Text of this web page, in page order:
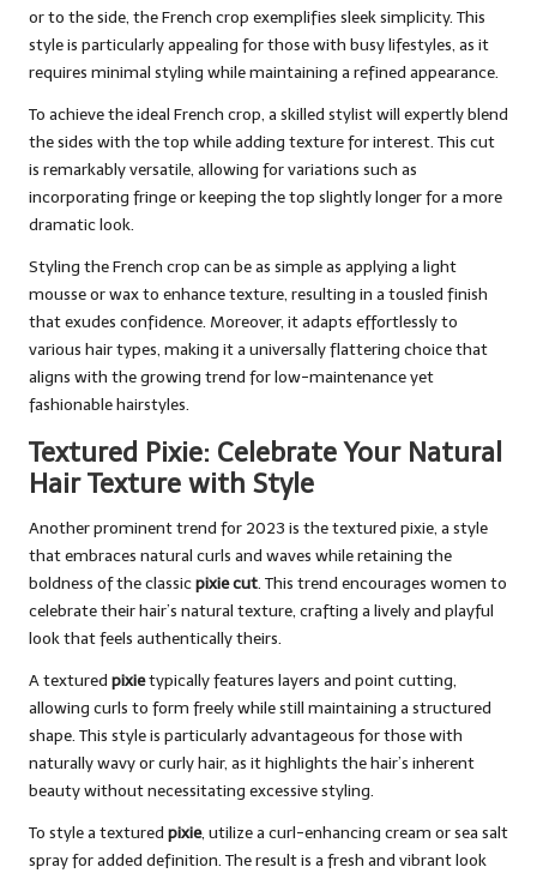
or to the side, the French crop exemplifies sleek simplicity. This
style is particularly appealing for those with busy lifestyles, as it
requires minimal styling while maintaining a refined appearance.
To achieve the ideal French crop, a skilled stylist will expertly blend
the sides with the top while adding texture for interest. This cut
is remarkably versatile, allowing for variations such as
incorporating fringe or keeping the top slightly longer for a more
dramatic look.
Styling the French crop can be as simple as applying a light
mousse or wax to enhance texture, resulting in a tousled finish
that exudes confidence. Moreover, it adapts effortlessly to
various hair types, making it a universally flattering choice that
aligns with the growing trend for low-maintenance yet
fashionable hairstyles.
Textured Pixie: Celebrate Your Natural
Hair Texture with Style
Another prominent trend for 2023 is the textured pixie, a style
that embraces natural curls and waves while retaining the
boldness of the classicpixie cut. This trend encourages women to
celebrate their hair’s natural texture, crafting a lively and playful
look that feels authentically theirs.
A textured pixietypically features layers and point cutting,
allowing curls to form freely while still maintaining a structured
shape. This style is particularly advantageous for those with
naturally wavy or curly hair, as it highlights the hair’s inherent
beauty without necessitating excessive styling.
To style a textured pixie, utilize a curl-enhancing cream or sea salt
spray for added definition. The result is a fresh and vibrant look